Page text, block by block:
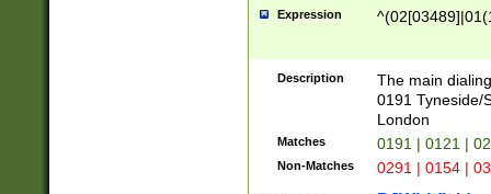
Expression
Description
The main
0191 Tyneside/
London
Matches 0191 | 0121 |
Non-Matches 0291 | 0154 |